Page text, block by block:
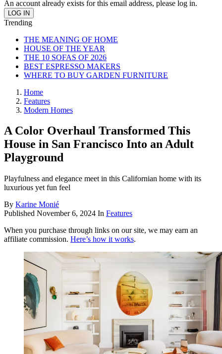
An account already exists for this email address, please log in.
Trending
THE MEANING OF HOME
HOUSE OF THE YEAR
THE 10 SOFAS OF 2026
BEST ESPRESSO MAKERS
WHERE TO BUY GARDEN FURNITURE
Home
Features
Modern Homes
A Color Overhaul Transformed This
House in San Francisco Into an Adult
Playground
Playfulness and elegance meet in this Californian home with its
luxurious yet fun feel
By Karine Monié
Published November 6, 2024 In Features
When you purchase through links on our site, we may earn an
affiliate commission. Here’s how it works.